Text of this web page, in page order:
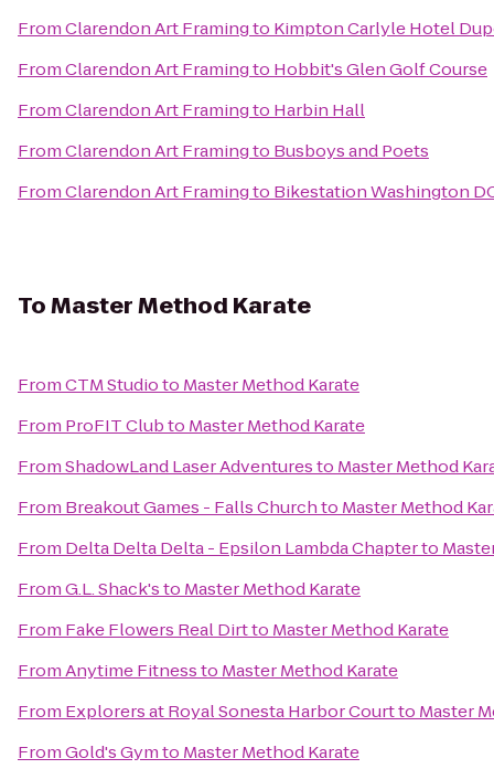
FromClarendon Art Framingto Kimpton Carlyle Hotel
FromClarendon Art Framingto Hobbit's Glen Golf Course
FromClarendon Art Framingto Harbin Hall
FromClarendon Art Framingto Busboys and Poets
FromClarendon Art Framingto Bikestation Washington
ToMaster Method Karate
FromCTM Studioto Master Method Karate
From ProFIT Clubto Master Method Karate
FromShadowLand Laser Adventuresto Master Method
From Breakout Games - Falls Churchto Master Method
From Delta Delta Delta - Epsilon Lambda Chapterto
FromG.L. Shack'sto Master Method Karate
From Fake Flowers Real Dirtto Master Method Karate
FromAnytime Fitnessto Master Method Karate
From Explorers at Royal Sonesta Harbor Courtto Master
FromGold's Gymto Master Method Karate